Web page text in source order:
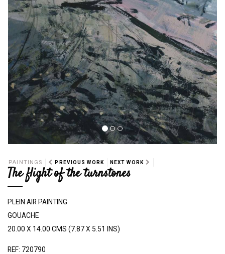
PAINTINGS PREVIOUS WORK NEXT WORK
The flight of the turnstones
PLEIN AIR PAINTING
GOUACHE
20.00 X 14.00 CMS (7.87 X 5.51 INS)
REF: 720790